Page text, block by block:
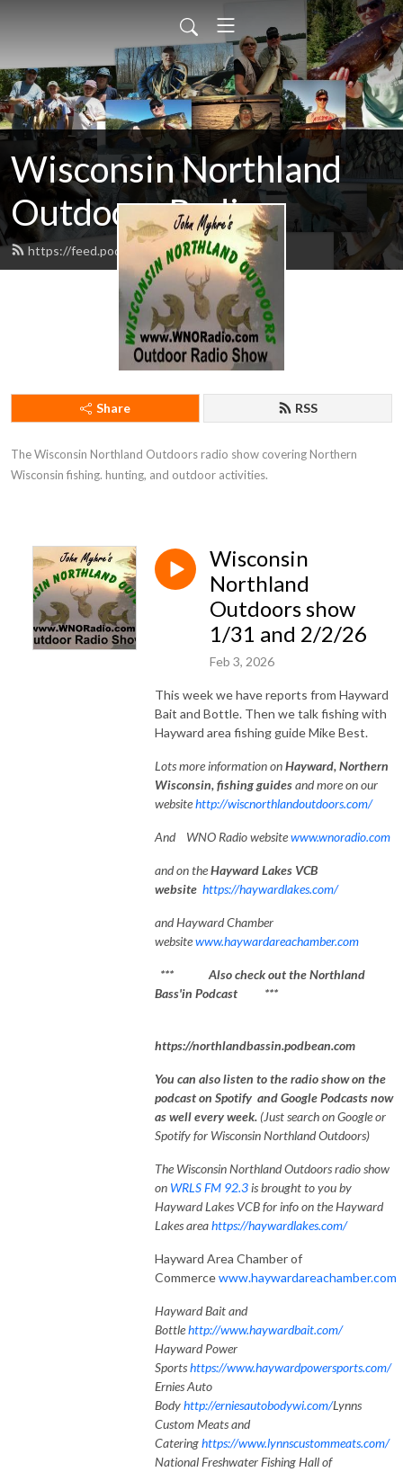
Wisconsin Northland
Outdoors Radio
https://feed.podbean.com/wnoradio/feed.xml
Share RSS
The Wisconsin Northland Outdoors radio show covering Northern
Wisconsin fishing. hunting, and outdoor activities.
Wisconsin
Northland
Outdoors show
1/31 and 2/2/26
Feb 3, 2026
This week we have reports from Hayward
Bait and Bottle. Then we talk fishing with
Hayward area fishing guide Mike Best.
Lotsmore information onHayward, Northern
Wisconsin, fishing guidesand more on our
websitehttp://wiscnorthlandoutdoors.com/
And WNO Radio websitewww.wnoradio.com
and on theHayward Lakes VCB
website https://haywardlakes.com/
and Hayward Chamber
websitewww.haywardareachamber.com
*** Also check out the Northland
Bass'in Podcast ***
https://northlandbassin.podbean.com
You can also listen to the radio show on the
podcast on Spotify and Google Podcasts now
as well every week. (Just search on Google or
Spotify for Wisconsin Northland Outdoors)
The Wisconsin Northland Outdoors radio show
on WRLS FM 92.3is brought to you by
Hayward Lakes VCB for info on the Hayward
Lakes areahttps://haywardlakes.com/
Hayward Area Chamber of
Commercewww.haywardareachamber.com
Hayward Bait and
Bottlehttp://www.haywardbait.com/
Hayward Power
Sportshttps://www.haywardpowersports.com/
Ernies Auto
Bodyhttp://erniesautobodywi.com/Lynns
Custom Meats and
Cateringhttps://www.lynnscustommeats.com/
National Freshwater Fishing Hall of